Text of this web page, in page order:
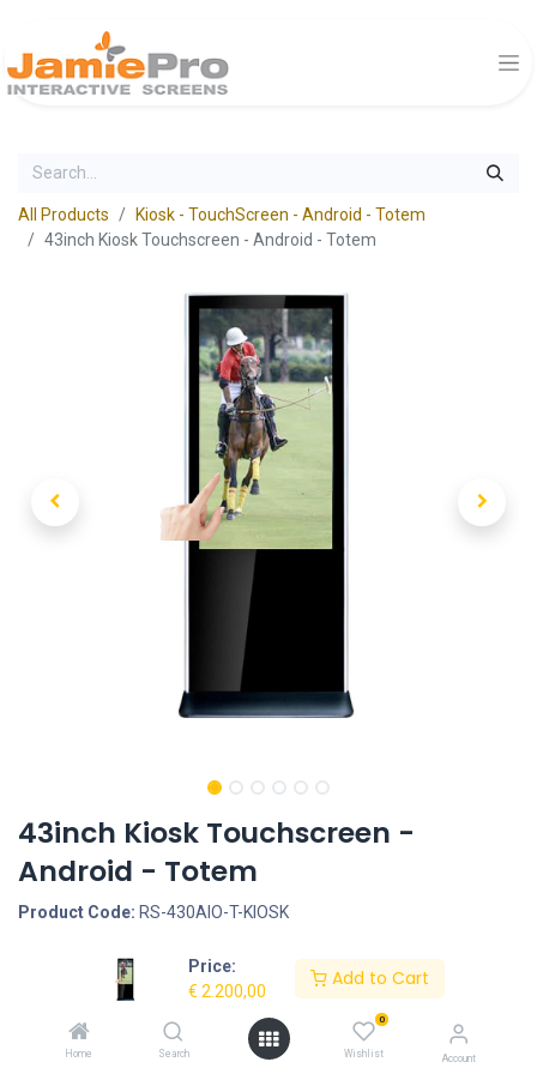
Price:
€ 2.200,00
Add to Cart
Home Search
0
Wishlist Account
All Products
Kiosk - TouchScreen - Android - Totem
43inch Kiosk Touchscreen - Android - Totem
43inch Kiosk Touchscreen -
Android - Totem
Product Code: RS-430AIO-T-KIOSK
Request Quote
Screen size: 43inch, Screen type: Touchscreen - Capacitive,
Operation System: Android 5.1 - Rockchip RK3288, LCD Panel
Type: TFT LED, LCD Panel resolution: 1920*1080, Interface -